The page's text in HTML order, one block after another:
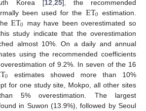
Korea [12 25], the recommended
been used for the ET0 estimation.
ET0 may have been overestimated so
study indicate that the overestimation
almost 10%. On a daily and annual
using the recommended coefficients
of 9.2%. In seven of the 16
0 estimates showed more than 10%
for one study site, Mokpo, all other sites
5% overestimation. The largest
in Suwon (13.9%), followed by Seoul